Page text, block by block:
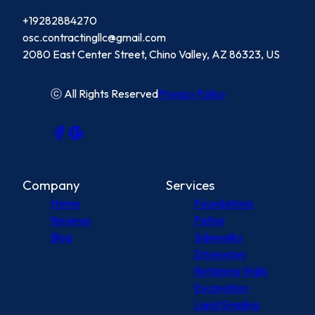
+19282884270
osc.contractingllc@gmail.com
2080 East Center Street, Chino Valley, AZ 86323, US
ⓒ All Rights ReservedPrivacy Policy
Company
Home
Reviews
Blog
Services
Foundations
Patios
Sidewalks
Driveways
Retaining Walls
Excavation
Land Grading